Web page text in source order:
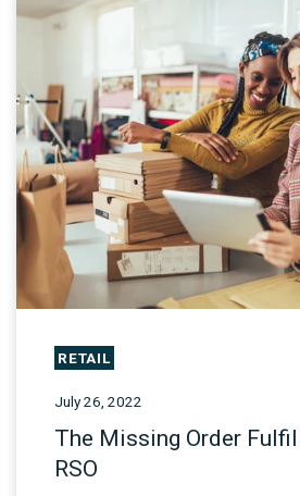
RETAIL
July 26, 2022
The Missing Order
RSO